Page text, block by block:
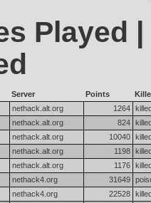
Played
Server Points
nethack.alt.org 1264
nethack.alt.org 824
nethack.alt.org 10040
nethack.alt.org 1198
nethack.alt.org 1176
nethack4.org 31649
nethack4.org 22528